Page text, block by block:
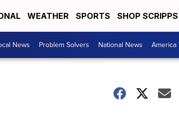
WEATHER SPORTS SHOP SCRIPPS
News Problem Solvers National News America